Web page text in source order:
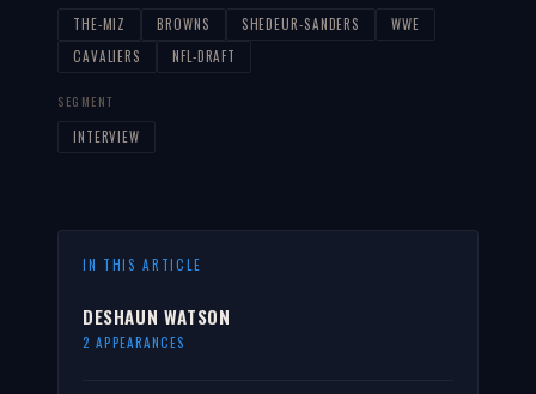
THE-MIZ BROWNS SHEDEUR-SANDERS
WWE
CAVALIERS
NFL-DRAFT
SEGMENT
INTERVIEW
IN THIS ARTICLE
DESHAUN WATSON
2 APPEARANCES